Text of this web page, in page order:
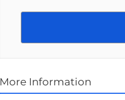
More Information